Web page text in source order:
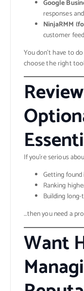
Google
responses
NinjaRMM
customer
You don’t have to
choose the right
If you’re serious
Getting
Ranking
Building
…then you need a
Want